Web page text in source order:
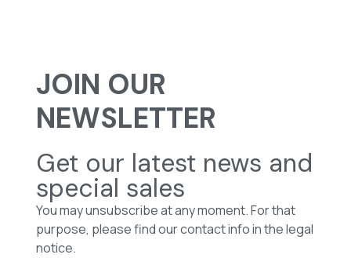
JOIN OUR
NEWSLETTER
Get our latest news and
special sales
You may unsubscribe at any moment. For that
purpose, please find our contact info in the legal
notice.